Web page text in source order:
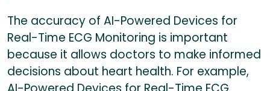
The accuracy of AI-Powered Devices for
Real-Time ECG Monitoring is important
because it allows doctors to make informed
decisions about heart health. For example,